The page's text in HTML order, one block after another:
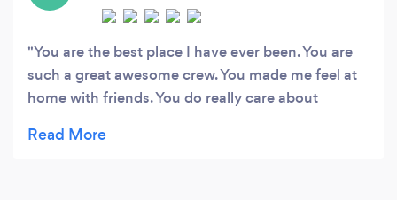
You are the best place I have ever been. You are
such a great awesome crew. You made me feel at
home with friends. You do really care about
experience the rapport and friendly faces. I will